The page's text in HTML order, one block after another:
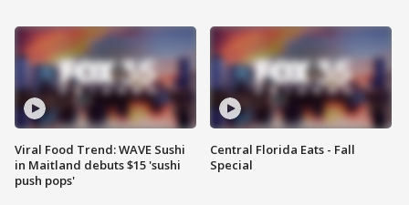
Viral Food Trend: WAVE Sushi
in Maitland debuts $15 'sushi
push pops'
Central Florida Eats - Fall
Special